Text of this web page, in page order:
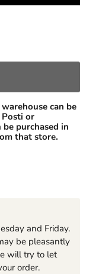
can be
or
purchased in
that store.
and Friday.
be pleasantly
will try to let
order.